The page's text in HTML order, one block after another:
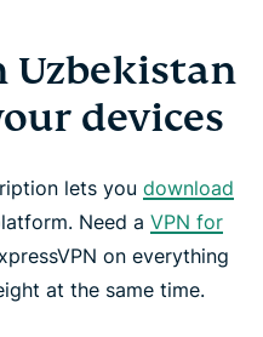
Uzbekistan
devices
lets you download
Need a VPN for
on everything
at the same time.